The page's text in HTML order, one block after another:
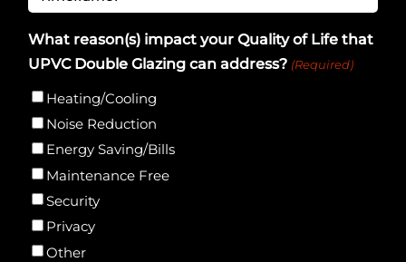
(Required)
What reason(s) impact your Quality of Life that
UPVC Double Glazing can address? (Required)
Heating/Cooling
Noise Reduction
Energy Saving/Bills
Maintenance Free
Security
Privacy
Other